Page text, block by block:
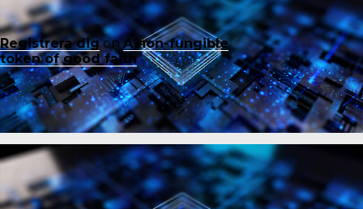
Registrera digonA non-fungible
token of good faith